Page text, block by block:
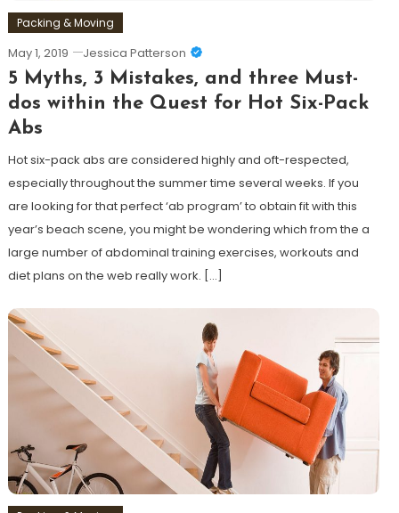
Packing & Moving
May 1, 2019 Jessica Patterson
5 Myths, 3 Mistakes, and three Must-
dos within the Quest for Hot Six-Pack
Abs
Hot six-pack abs are considered highly and oft-respected,
especially throughout the summer time several weeks. If you
are looking for that perfect ‘ab program’ to obtain fit with this
year’s beach scene, you might be wondering which from the a
large number of abdominal training exercises, workouts and
diet plans on the web really work. […]
Discover